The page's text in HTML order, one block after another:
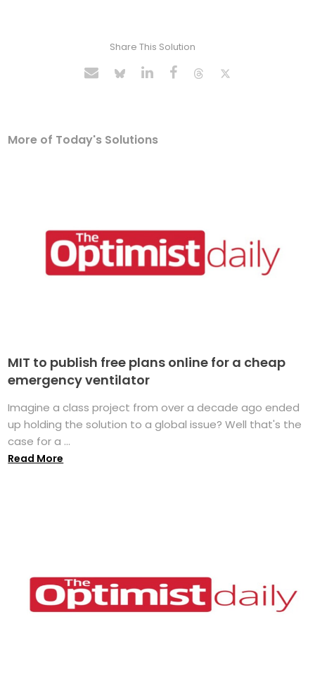
Share This Solution
More of Today's Solutions
MIT to publish free plans online for a cheap
emergency ventilator
Imagine a class project from over a decade ago ended
up holding the solution to a global issue? Well that's the
case for a ...
Read More